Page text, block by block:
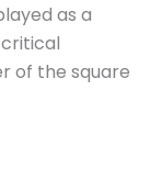
as a
of the square